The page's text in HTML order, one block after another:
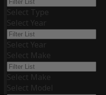
Select Type
Select Year
Select Year
Select Make
Select Make
Select Model